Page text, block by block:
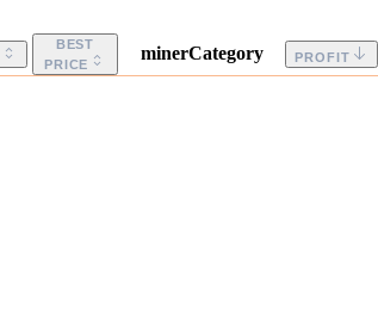
BEST
PRICE
minerCategory PROFIT